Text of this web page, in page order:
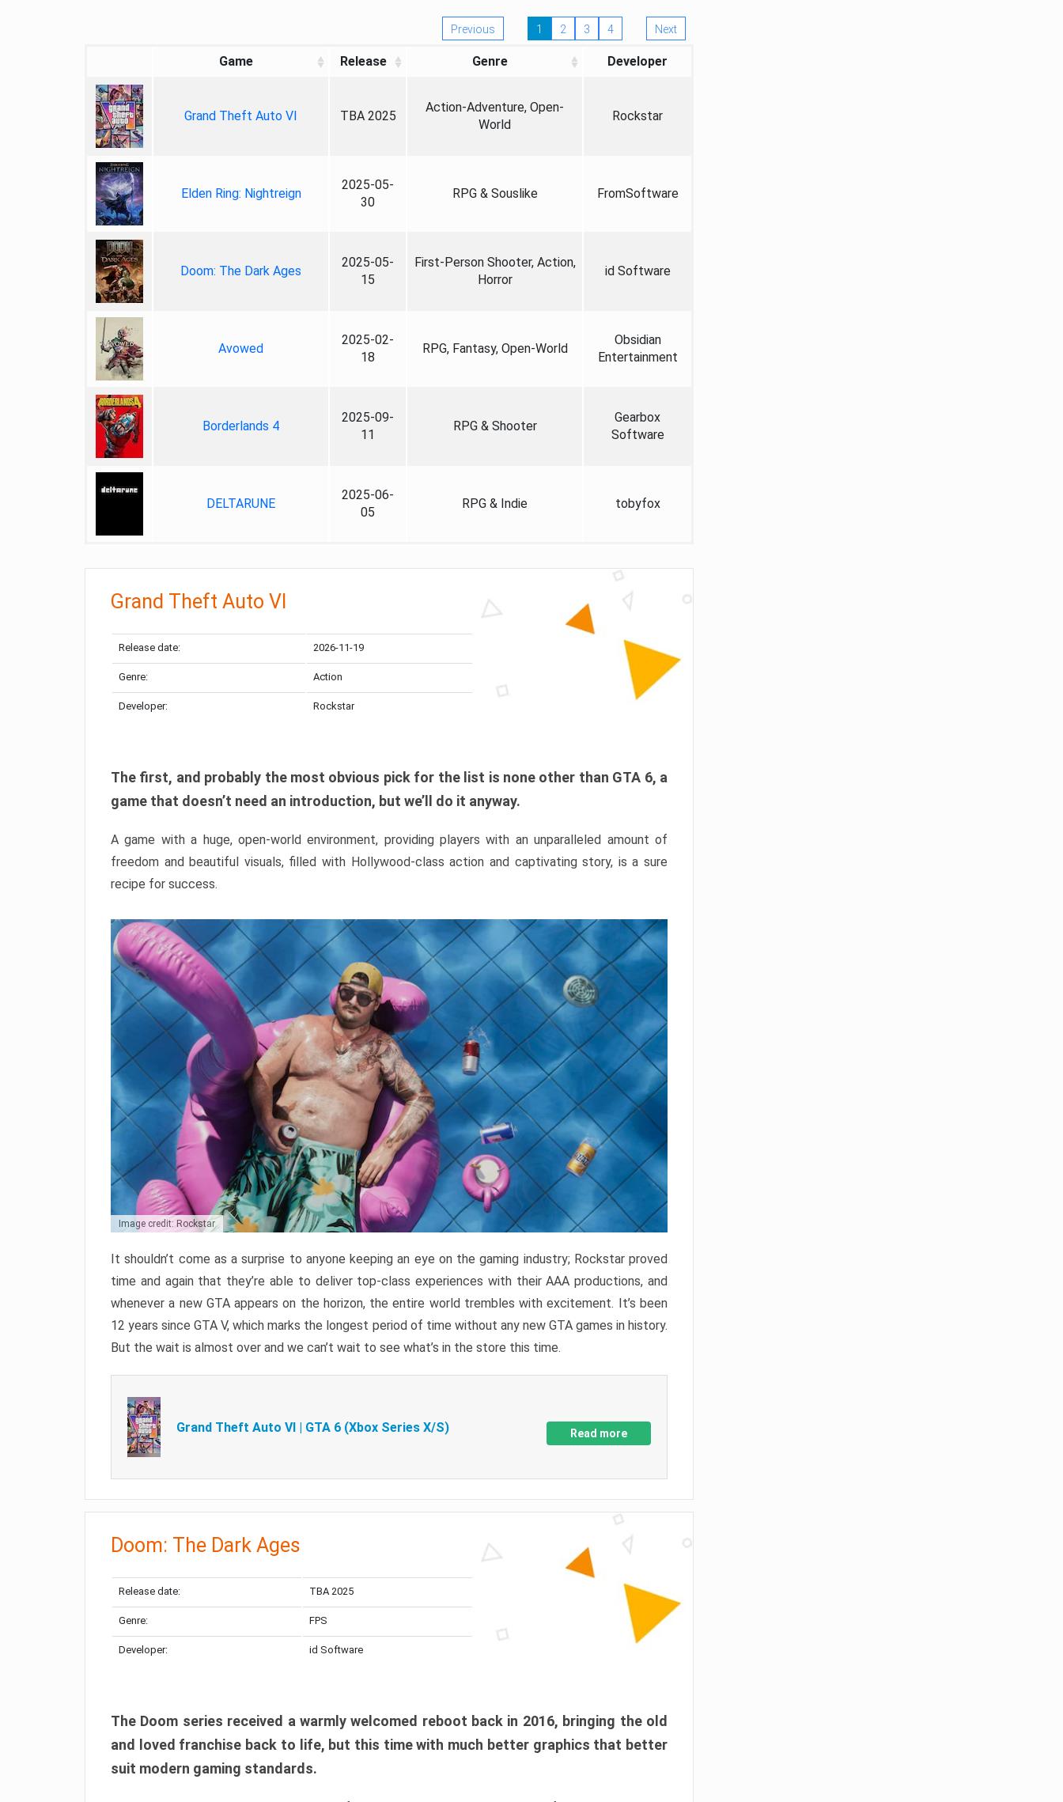
Previous 1 2 3 4 Next
Game Release Genre Developer
Grand Theft Auto VI TBA 2025
Action-Adventure, Open-
World
Rockstar
Elden Ring: Nightreign
2025-05-
30
RPG & Souslike FromSoftware
Doom: The Dark Ages
2025-05-
15
First-Person Shooter, Action,
Horror
id Software
Avowed
2025-02-
18
RPG, Fantasy, Open-World
Obsidian
Entertainment
Borderlands 4
2025-09-
11
RPG & Shooter
Gearbox
Software
DELTARUNE
2025-06-
05
RPG & Indie tobyfox
Grand Theft Auto VI
Release date: 2026-11-19
Genre: Action
Developer: Rockstar
The first, and probably the most obvious pick for the list is none other than GTA 6, a
game that doesn’t need an introduction, but we’ll do it anyway.
A game with a huge, open-world environment, providing players with an unparalleled amount of
freedom and beautiful visuals, filled with Hollywood-class action and captivating story, is a sure
recipe for success.
Image credit: Rockstar
It shouldn’t come as a surprise to anyone keeping an eye on the gaming industry; Rockstar proved
time and again that they’re able to deliver top-class experiences with their AAA productions, and
whenever a new GTA appears on the horizon, the entire world trembles with excitement. It’s been
12 years since GTA V, which marks the longest period of time without any new GTA games in history.
But the wait is almost over and we can’t wait to see what’s in the store this time.
Grand Theft Auto VI | GTA 6 (Xbox Series X/S) Read more
Doom: The Dark Ages
Release date: TBA 2025
Genre: FPS
Developer: id Software
The Doom series received a warmly welcomed reboot back in 2016, bringing the old
and loved franchise back to life, but this time with much better graphics that better
suit modern gaming standards.